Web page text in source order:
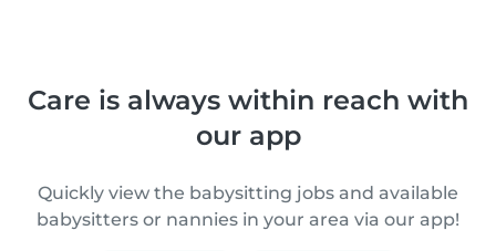
Care is always within reach with
our app
Quickly view the babysitting jobs and available
babysitters or nannies in your area via our app!